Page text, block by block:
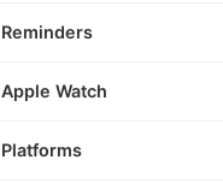
Reminders
Apple Watch
Platforms